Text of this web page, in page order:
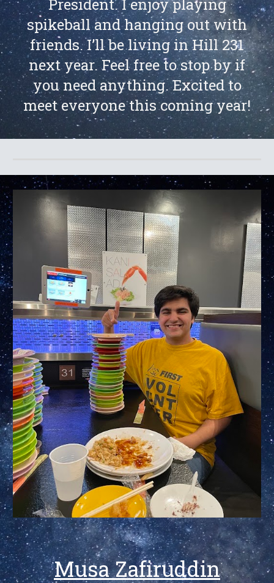
President. I enjoy playing
spikeball and hanging out with
friends. I’ll be living in Hill 231
next year. Feel free to stop by if
you need anything. Excited to
meet everyone this coming year!
Musa Zafiruddin